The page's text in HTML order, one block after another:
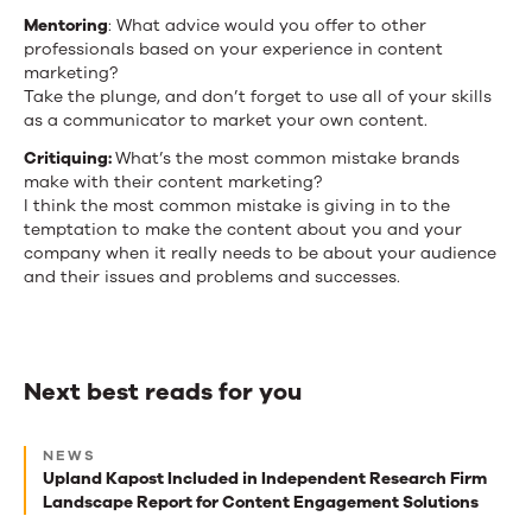
Mentoring: What advice would you offer to other
professionals based on your experience in content
marketing?
Take the plunge, and don’t forget to use all of your skills
as a communicator to market your own content.
Critiquing:What’s the most common mistake brands
make with their content marketing?
I think the most common mistake is giving in to the
temptation to make the content about you and your
company when it really needs to be about your audience
and their issues and problems and successes.
Next best reads for you
Next
best
reads
NEWS
Upland Kapost Included in Independent Research Firm
Landscape Report for Content Engagement Solutions